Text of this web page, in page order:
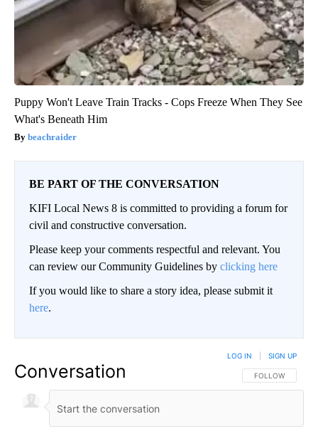
Puppy Won't Leave Train Tracks - Cops Freeze When They See
What's Beneath Him
beachraider
BE PART OF THE CONVERSATION
KIFI Local News 8 is committed to providing a forum for
civil and constructive conversation.
Please keep your comments respectful and relevant. You
can review our Community Guidelines by clicking here
If you would like to share a story idea, please submit it
here.
Conversation FOLLOW THIS
FOLLOW
LOG IN SIGN UP